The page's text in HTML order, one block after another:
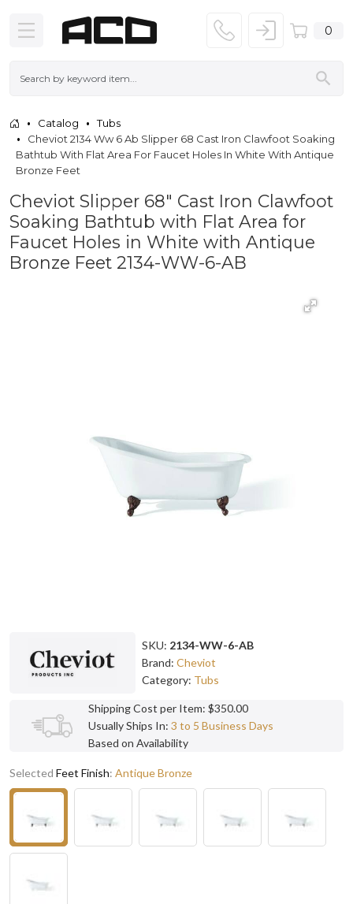
0
Catalog
Tubs
Cheviot 2134 Ww 6 Ab Slipper 68 Cast Iron Clawfoot Soaking
Bathtub With Flat Area For Faucet Holes In White With Antique
Bronze Feet
Cheviot Slipper 68" Cast Iron Clawfoot
Soaking Bathtub with Flat Area for
Faucet Holes in White with Antique
Bronze Feet 2134-WW-6-AB
SKU: 2134-WW-6-AB
Brand: Cheviot
Category: Tubs
Shipping Cost per Item: $350.00
Usually Ships In: 3 to 5 Business Days
Based on Availability
Selected Feet Finish: Antique Bronze